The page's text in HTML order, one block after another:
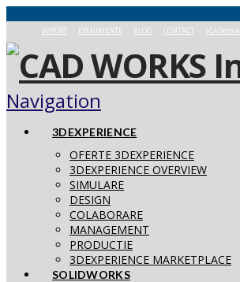
SUPORT EVENIMENTE BLOG CONTACT aCADemia
Navigation
3DEXPERIENCE
OFERTE 3DEXPERIENCE
3DEXPERIENCE OVERVIEW
SIMULARE
DESIGN
COLABORARE
MANAGEMENT
PRODUCTIE
3DEXPERIENCE MARKETPLACE
SOLIDWORKS